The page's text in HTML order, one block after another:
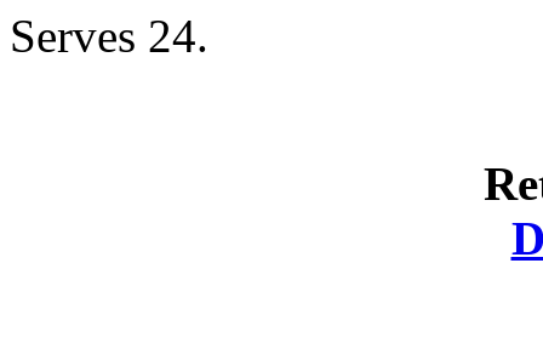
Serves 24.